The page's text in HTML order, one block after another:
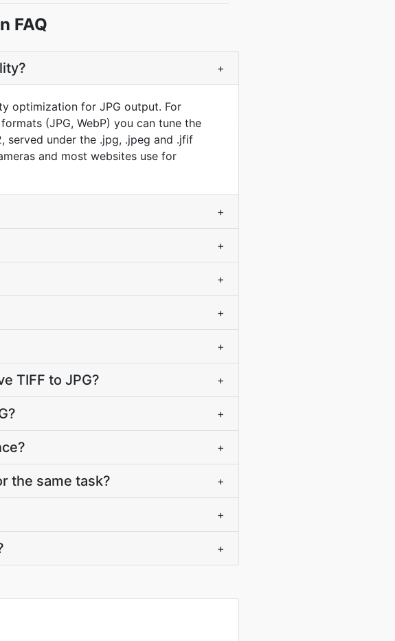
FAQ
+
optimization for JPG output. For
(JPG, WebP) you can tune the
served under the .jpg, .jpeg and .jfif
and most websites use for
+
+
+
+
+
TIFF to JPG? +
+
+
the same task? +
+
+